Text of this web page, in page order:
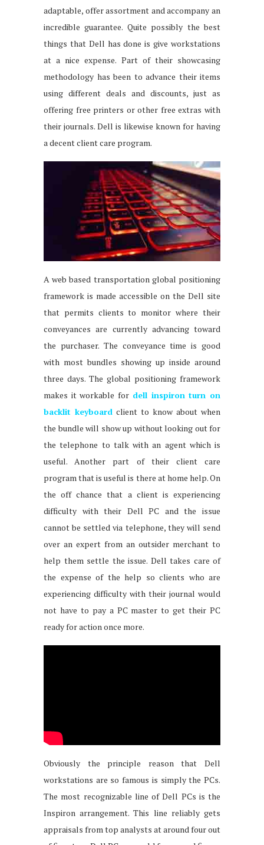
adaptable, offer assortment and accompany an
incredible guarantee. Quite possibly the best
things that Dell has done is give workstations
at a nice expense. Part of their showcasing
methodology has been to advance their items
using different deals and discounts, just as
offering free printers or other free extras with
their journals. Dell is likewise known for having
a decent client care program.
A web based transportation global positioning
framework is made accessible on the Dell site
that permits clients to monitor where their
conveyances are currently advancing toward
the purchaser. The conveyance time is good
with most bundles showing up inside around
three days. The global positioning framework
makes it workable for dell inspiron turn on
backlit keyboard client to know about when
the bundle will show up without looking out for
the telephone to talk with an agent which is
useful. Another part of their client care
program that is useful is there at home help. On
the off chance that a client is experiencing
difficulty with their Dell PC and the issue
cannot be settled via telephone, they will send
over an expert from an outsider merchant to
help them settle the issue. Dell takes care of
the expense of the help so clients who are
experiencing difficulty with their journal would
not have to pay a PC master to get their PC
ready for action once more.
Obviously the principle reason that Dell
workstations are so famous is simply the PCs.
The most recognizable line of Dell PCs is the
Inspiron arrangement. This line reliably gets
appraisals from top analysts at around four out